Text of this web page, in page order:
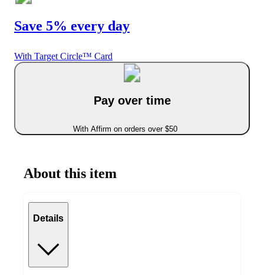
Save 5% every day
With Target Circle™ Card
Pay over time
With Affirm on orders over $50
About this item
Details